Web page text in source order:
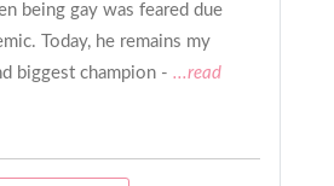
being gay was feared due
Today, he remains my
biggest champion - ...read